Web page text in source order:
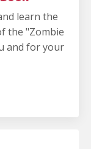
learn the
the "Zombie
and for your